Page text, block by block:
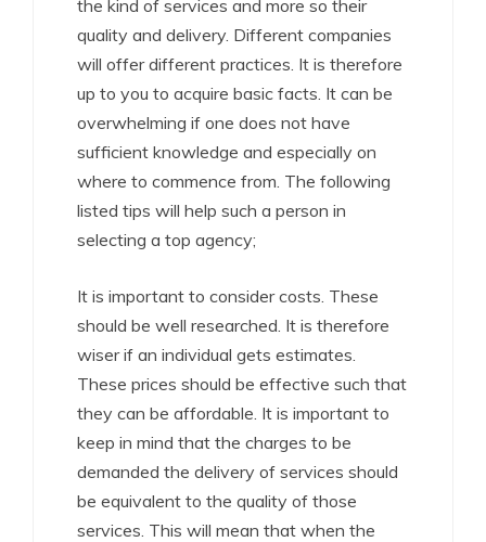
the kind of services and more so their
quality and delivery. Different companies
will offer different practices. It is therefore
up to you to acquire basic facts. It can be
overwhelming if one does not have
sufficient knowledge and especially on
where to commence from. The following
listed tips will help such a person in
selecting a top agency;
It is important to consider costs. These
should be well researched. It is therefore
wiser if an individual gets estimates.
These prices should be effective such that
they can be affordable. It is important to
keep in mind that the charges to be
demanded the delivery of services should
be equivalent to the quality of those
services. This will mean that when the